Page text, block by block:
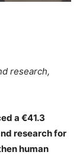
research,
a €41.3
research for
human